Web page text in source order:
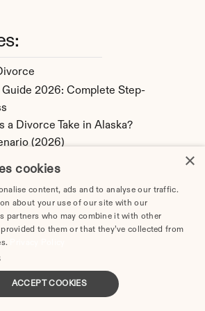
2026: Complete Step-
a Divorce Take in Alaska?
(2026)
in Alaska: Does Cheating
in Alaska: What to Do First
Cost 2026: Complete Price
×
cookies
content, ads and to analyse our traffic.
about your use of our site with our
partners who may combine it with other
to them or that they’ve collected from
ACCEPT COOKIES